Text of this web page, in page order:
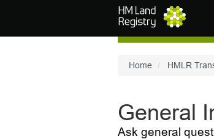
Home HMLR
General
Ask general